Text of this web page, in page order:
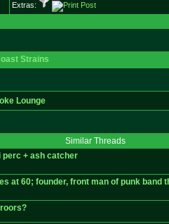
Extras:
Strains
Lounge
Similar Threads
perc + ash catcher
at 60; founder, front man of punk band